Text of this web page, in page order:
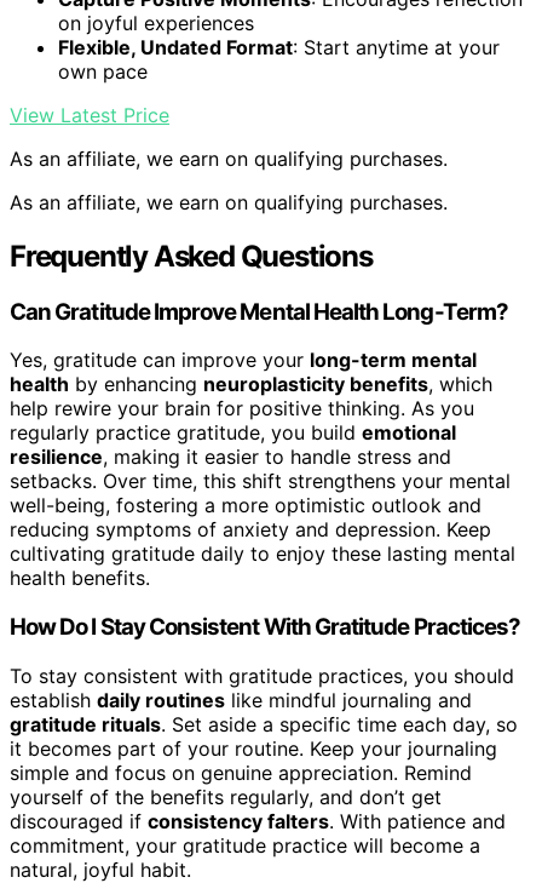
on joyful experiences
Flexible, Undated Format: Start anytime at your
own pace
View Latest Price
As an affiliate, we earn on qualifying purchases.
As an affiliate, we earn on qualifying purchases.
Frequently Asked Questions
Can Gratitude Improve Mental Health Long-Term?
Yes, gratitude can improve your long-term mental
health by enhancing neuroplasticity benefits, which
help rewire your brain for positive thinking. As you
regularly practice gratitude, you build emotional
resilience, making it easier to handle stress and
setbacks. Over time, this shift strengthens your mental
well-being, fostering a more optimistic outlook and
reducing symptoms of anxiety and depression. Keep
cultivating gratitude daily to enjoy these lasting mental
health benefits.
How Do I Stay Consistent With Gratitude Practices?
To stay consistent with gratitude practices, you should
establish daily routines like mindful journaling and
gratitude rituals. Set aside a specific time each day, so
it becomes part of your routine. Keep your journaling
simple and focus on genuine appreciation. Remind
yourself of the benefits regularly, and don’t get
discouraged if consistency falters. With patience and
commitment, your gratitude practice will become a
natural, joyful habit.